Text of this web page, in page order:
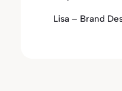
Lisa – Brand